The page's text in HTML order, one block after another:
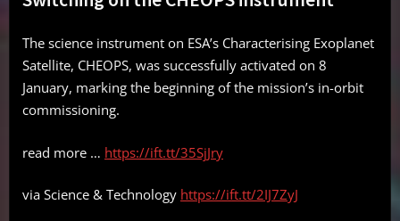
The science instrument on ESA’s Characterising Exoplanet
Satellite, CHEOPS, was successfully activated on 8
January, marking the beginning of the mission’s in-orbit
commissioning.
read more … https://ift.tt/35SjJry
via Science & Technology https://ift.tt/2IJ7ZyJ